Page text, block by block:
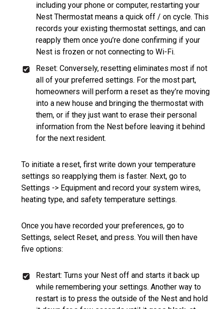
including your phone or computer, restarting your
Nest Thermostat means a quick off / on cycle. This
records your existing thermostat settings, and can
reapply them once you’re done confirming if your
Nest is frozen or not connecting to Wi-Fi.
Reset: Conversely, resetting eliminates most if not
all of your preferred settings. For the most part,
homeowners will perform a reset as they’re moving
into a new house and bringing the thermostat with
them, or if they just want to erase their personal
information from the Nest before leaving it behind
for the next resident.
To initiate a reset, first write down your temperature
settings so reapplying them is faster. Next, go to
Settings -> Equipment and record your system wires,
heating type, and safety temperature settings.
Once you have recorded your preferences, go to
Settings, select Reset, and press. You will then have
five options:
Restart: Turns your Nest off and starts it back up
while remembering your settings. Another way to
restart is to press the outside of the Nest and hold